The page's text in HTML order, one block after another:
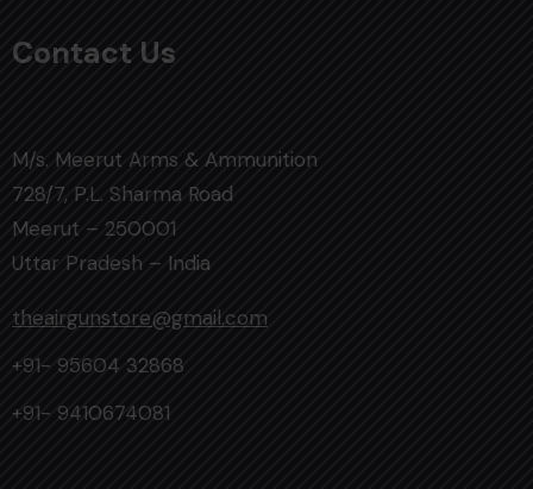
Contact Us
M/s. Meerut Arms & Ammunition
728/7, P.L. Sharma Road
Meerut – 250001
Uttar Pradesh – India
theairgunstore@gmail.com
+91- 95604 32868
+91- 9410674081